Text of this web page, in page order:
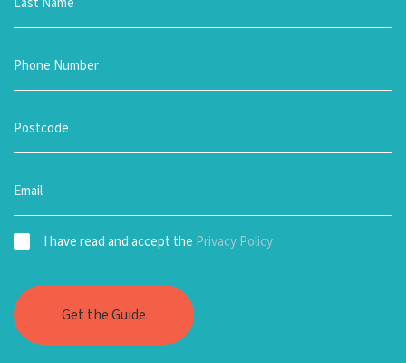
I have read and accept the Privacy Policy